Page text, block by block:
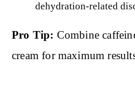
dehydration-related
Pro Tip: Combine
cream for maximum